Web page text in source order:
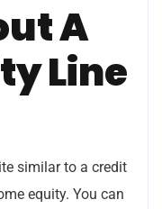
A
Line
similar to a credit
equity. You can